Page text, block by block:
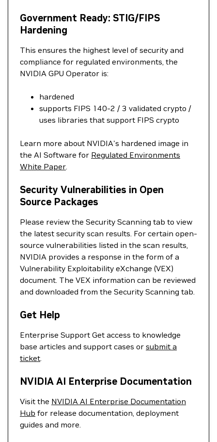
Government Ready: STIG/FIPS
Hardening
This ensures the highest level of security and
compliance for regulated environments, the
NVIDIA GPU Operator is:
hardened
supports FIPS 140-2 / 3 validated crypto /
uses libraries that support FIPS crypto
Learn more about NVIDIA's hardened image in
the AI Software for Regulated Environments
White Paper.
Security Vulnerabilities in Open
Source Packages
Please review the Security Scanning tab to view
the latest security scan results. For certain open-
source vulnerabilities listed in the scan results,
NVIDIA provides a response in the form of a
Vulnerability Exploitability eXchange (VEX)
document. The VEX information can be reviewed
and downloaded from the Security Scanning tab.
Get Help
Enterprise Support Get access to knowledge
base articles and support cases or submit a
ticket.
NVIDIA AI Enterprise Documentation
Visit the NVIDIA AI Enterprise Documentation
Hub for release documentation, deployment
guides and more.